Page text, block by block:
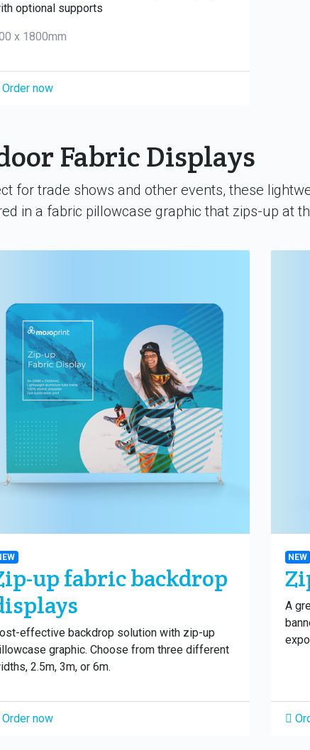
optional supports
x 1800mm
Order now
Fabric Displays
for trade shows and other events, these
in a fabric pillowcase graphic that zips-up at
up fabric backdrop
effective backdrop solution with zip-up
graphic. Choose from three different
2.5m, 3m, or 6m.
Order now
NEW
A